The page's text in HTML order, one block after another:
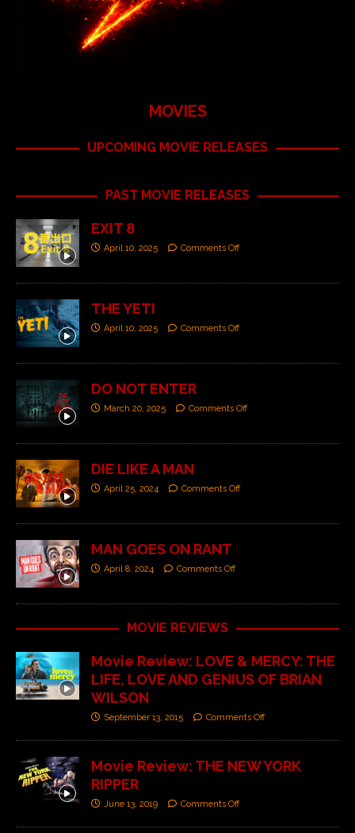
MOVIES
UPCOMING MOVIE RELEASES
PAST MOVIE RELEASES
EXIT 8
April 10, 2025 Comments Off
THE YETI
April 10, 2025 Comments Off
DO NOT ENTER
March 20, 2025 Comments Off
DIE LIKE A MAN
April 25, 2024 Comments Off
MAN GOES ON RANT
April 8, 2024 Comments Off
MOVIE REVIEWS
Movie Review: LOVE & MERCY: THE
LIFE, LOVE AND GENIUS OF BRIAN
WILSON
September 13, 2015 Comments Off
Movie Review: THE NEW YORK
RIPPER
June 13, 2019 Comments Off